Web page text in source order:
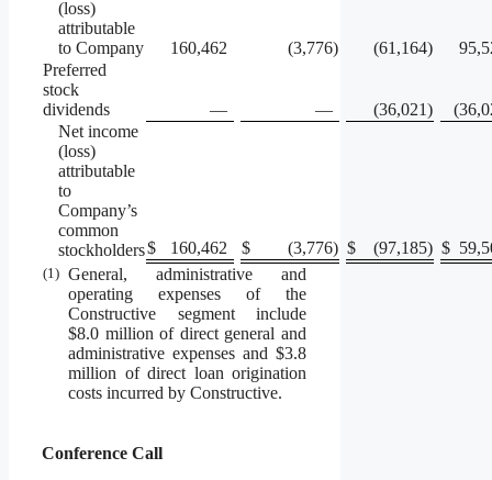
(loss)
attributable
to Company
160,462 (3,776) (61,164)
Preferred
stock
dividends
— — (36,021)
Net income
(loss)
attributable
to
Company’s
common
stockholders$ 160,462 $ (3,776) $ (97,185) $
(1) General, administrative and
operating expenses of the
Constructive segment include
$8.0 million of direct general and
administrative expenses and $3.8
million of direct loan origination
costs incurred by Constructive.
Conference Call